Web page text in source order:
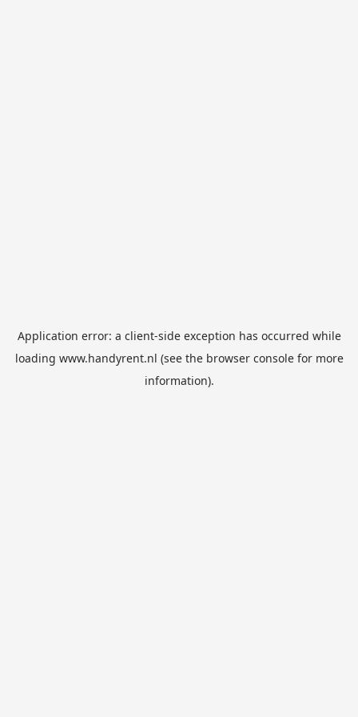
Application error: a client-side exception has occurred while
loading www.handyrent.nl (see the browser consolefor more
information).